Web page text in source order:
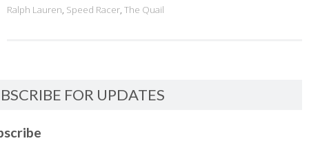
Ralph Lauren, Speed Racer, The Quail
FOR UPDATES